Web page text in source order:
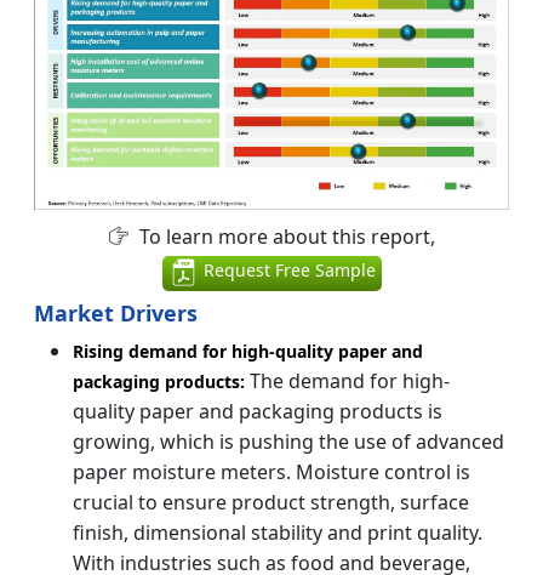
To learn more about this report,
Request Free Sample
Market Drivers
Rising demand for high-quality paper and
packaging products: The demand for high-
quality paper and packaging products is
growing, which is pushing the use of advanced
paper moisture meters. Moisture control is
crucial to ensure product strength, surface
finish, dimensional stability and print quality.
With industries such as food and beverage,